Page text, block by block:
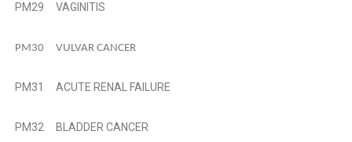
PM29 VAGINITIS
PM30 VULVAR CANCER
PM31 ACUTE RENAL FAILURE
PM32 BLADDER CANCER